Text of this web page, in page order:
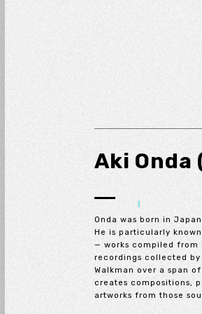
Aki Onda
Onda was born in
He is particularly
— works compiled from
recordings collected
Walkman over a span
creates compositions,
artworks from those